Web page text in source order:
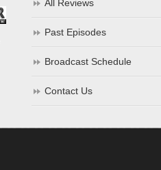
All Reviews
Past Episodes
Broadcast Schedule
Contact Us